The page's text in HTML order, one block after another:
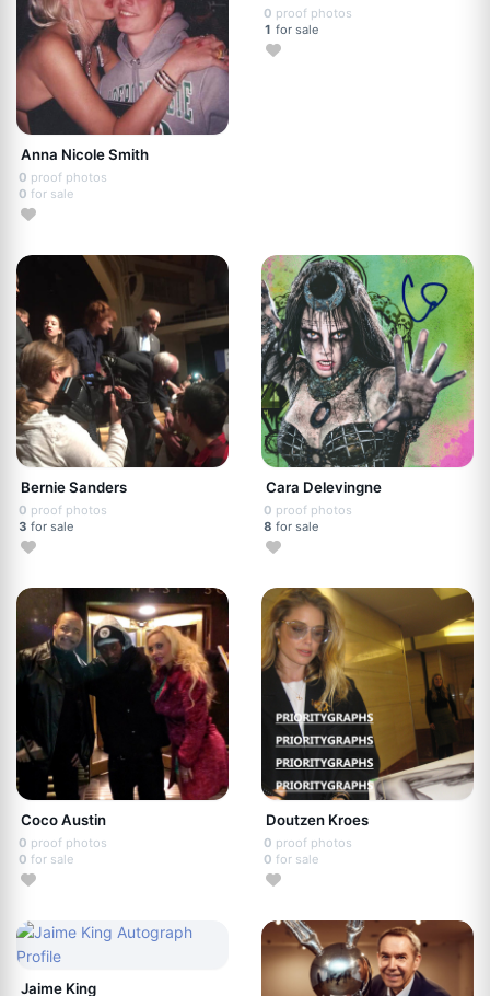
Anna Nicole Smith
0 proof photos
0 for sale
0 proof photos
1 for sale
Bernie Sanders
0 proof photos
3 for sale
Cara Delevingne
0 proof photos
8 for sale
Coco Austin
0 proof photos
0 for sale
Doutzen Kroes
0 proof photos
0 for sale
Jaime King